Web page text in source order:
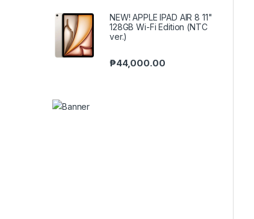
NEW! APPLE IPAD AIR 8 11"
128GB Wi-Fi Edition (NTC
ver.)
₱44,000.00